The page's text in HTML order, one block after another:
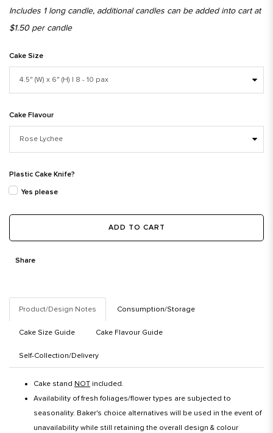
Includes 1 long candle, additional candles can be added into cart at
$1.50 per candle
Cake Size
Cake Flavour
Plastic Cake Knife?
Yes please
ADD TO CART
Share
Product/Design Notes Consumption/Storage
Cake Size Guide Cake Flavour Guide
Self-Collection/Delivery
Cake stand NOT included.
Availability of fresh foliages/flower types are subjected to
seasonality. Baker's choice alternatives will be used in the event of
unavailability while still retaining the overall design & colour